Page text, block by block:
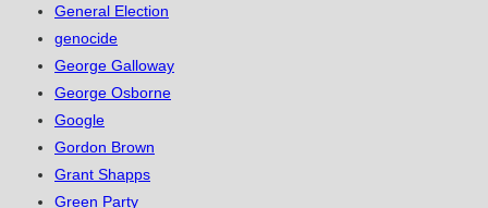
General Election
genocide
George Galloway
George Osborne
Google
Gordon Brown
Grant Shapps
Green Party